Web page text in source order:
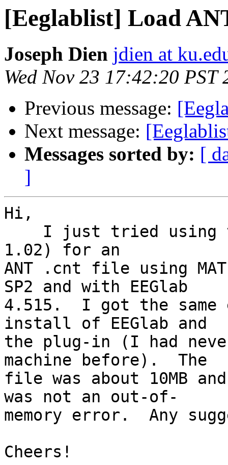
[Eeglablist] Load
Joseph Dien jdien at
Wed Nov 23 17:42:20 PST
Previous message:
Next message:
Messages sorted by: [
]
Hi,
1.02) for an
ANT .cnt file using
SP2 and with EEGlab
4.515.  I got the
install of EEGlab and
the plug-in (I had
machine before).  The
file was about 10MB
was not an out-of-
memory error.  Any
Cheers!